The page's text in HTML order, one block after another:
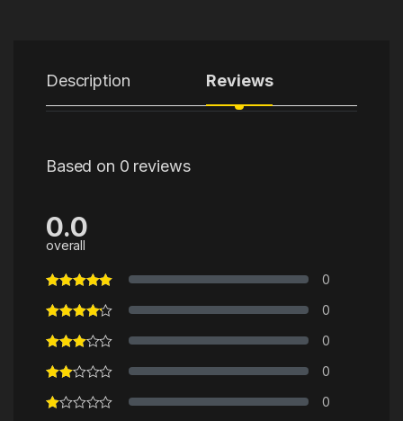
Description Reviews
Based on 0 reviews
0.0
overall
0
0
0
0
0